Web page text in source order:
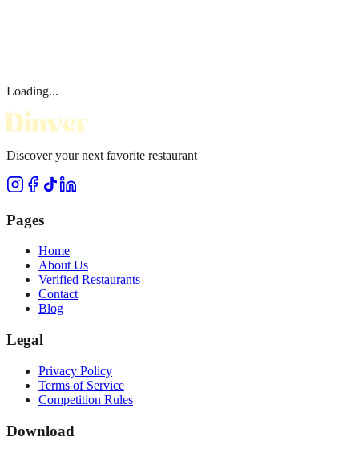
Loading...
Discover your next favorite restaurant
Pages
Home
About Us
Verified Restaurants
Contact
Blog
Legal
Privacy Policy
Terms of Service
Competition Rules
Download